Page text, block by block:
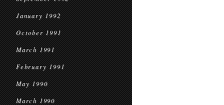
January 1992
October 1991
March 1991
February 1991
May 1990
March 1990